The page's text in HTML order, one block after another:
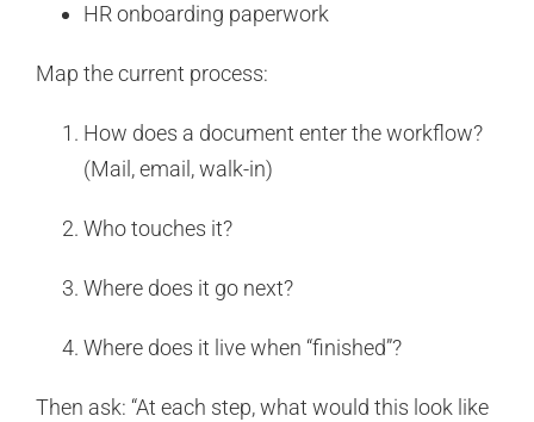
HR onboarding paperwork
Map the current process:
How does a document enter the workflow?
(Mail, email, walk-in)
Who touches it?
Where does it go next?
Where does it live when “finished”?
Then ask: “At each step, what would this look like